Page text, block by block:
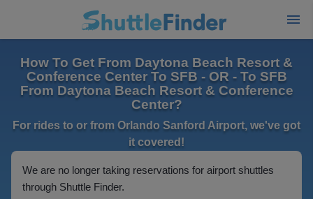
How To Get From Daytona Beach Resort &
Conference Center To SFB - OR - To SFB
From Daytona Beach Resort & Conference
Center?
For rides to or from Orlando Sanford Airport, we've got
it covered!
We are no longer taking reservations for airport shuttles
through Shuttle Finder.